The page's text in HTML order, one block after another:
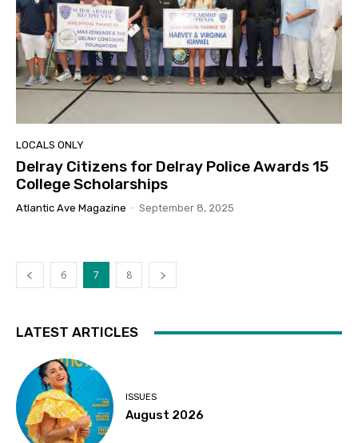
LOCALS ONLY
Delray Citizens for Delray Police Awards 15
College Scholarships
Atlantic Ave Magazine - September 8, 2025
6 7 8
LATEST ARTICLES
ISSUES
August 2026